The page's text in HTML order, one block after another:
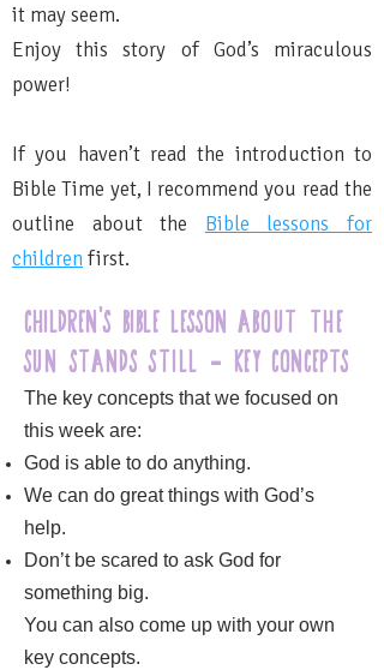
it may seem.
Enjoy this story of God’s miraculous
power!
If you haven’t read the introduction to
Bible Time yet, I recommend you read the
outline about the
Bible lessons for
childrenfirst.
Children's bible lesson about the
sun stands still - Key Concepts
The key concepts that we focused on
this week are:
God is able to do anything.
We can do great things with God’s
help.
Don’t be scared to ask God for
something big.
You can also come up with your own
key concepts.